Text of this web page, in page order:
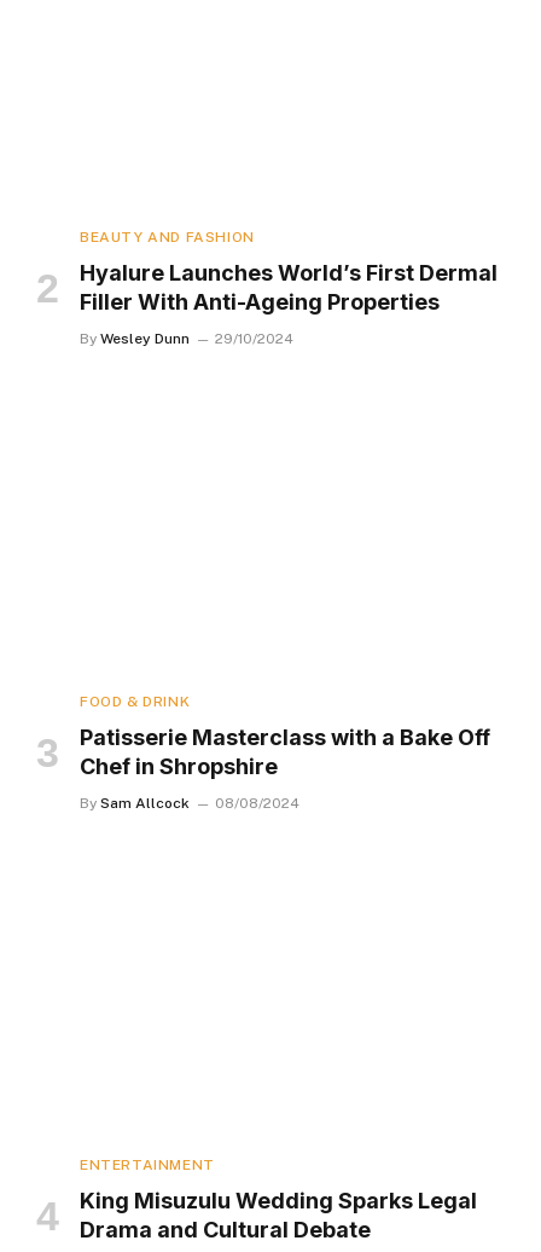
BEAUTY AND FASHION
Hyalure Launches World’s First Dermal
Filler With Anti-Ageing Properties
By Wesley Dunn 29/10/2024
FOOD & DRINK
Patisserie Masterclass with a Bake Off
Chef in Shropshire
By Sam Allcock 08/08/2024
ENTERTAINMENT
King Misuzulu Wedding Sparks Legal
Drama and Cultural Debate